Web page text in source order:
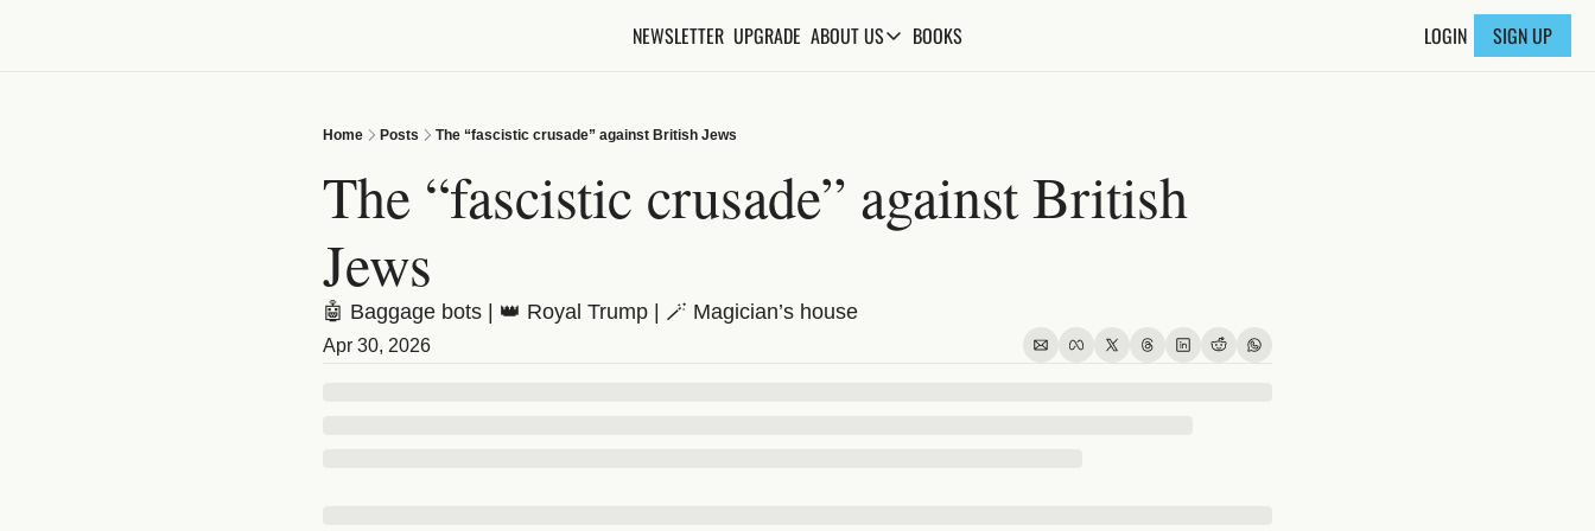
NEWSLETTER UPGRADE ABOUT USABOUT US
FAQs
BOOKS LOGIN SIGN UP
Home Posts The “fascistic crusade” against British Jews
The “fascistic crusade” against British
Jews
🤖 Baggage bots | 👑 Royal Trump | 🪄 Magician’s house
Apr 30, 2026